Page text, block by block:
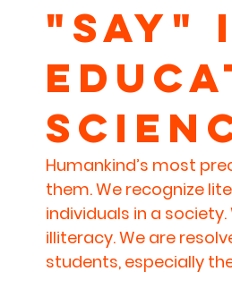
The Read Aloud Project
Humankind’s most
them. We recognize
individuals in a
illiteracy. We are
students, especially